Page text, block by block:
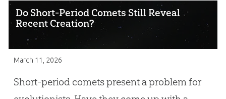
Do Short-Period Comets Still Reveal
Recent Creation?
March 11, 2026
Short-period comets present a problem for